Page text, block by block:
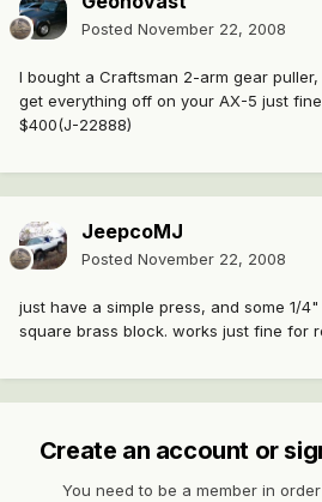
Posted November 22, 2008
I bought a Craftsman 2-arm gear
get everything off on your AX-5 just
$400(J-22888)
JeepcoMJ
Posted November 22, 2008
just have a simple press, and some 1/
square brass block. works just fine for
Create an account or
You need to be a member in